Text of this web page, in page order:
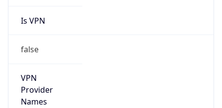
Is VPN
false
VPN
Provider
Names